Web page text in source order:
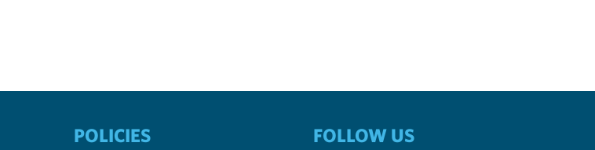
POLICIES FOLLOW US